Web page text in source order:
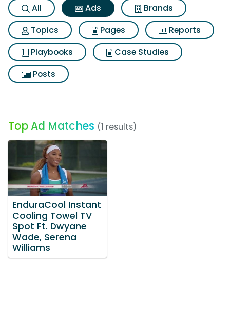
All Ads
Brands
Topics
Pages
Reports
Playbooks
Case Studies
Posts
Top Ad Matches (1 results)
EnduraCool Instant
Cooling Towel TV
Spot Ft. Dwyane
Wade, Serena
Williams